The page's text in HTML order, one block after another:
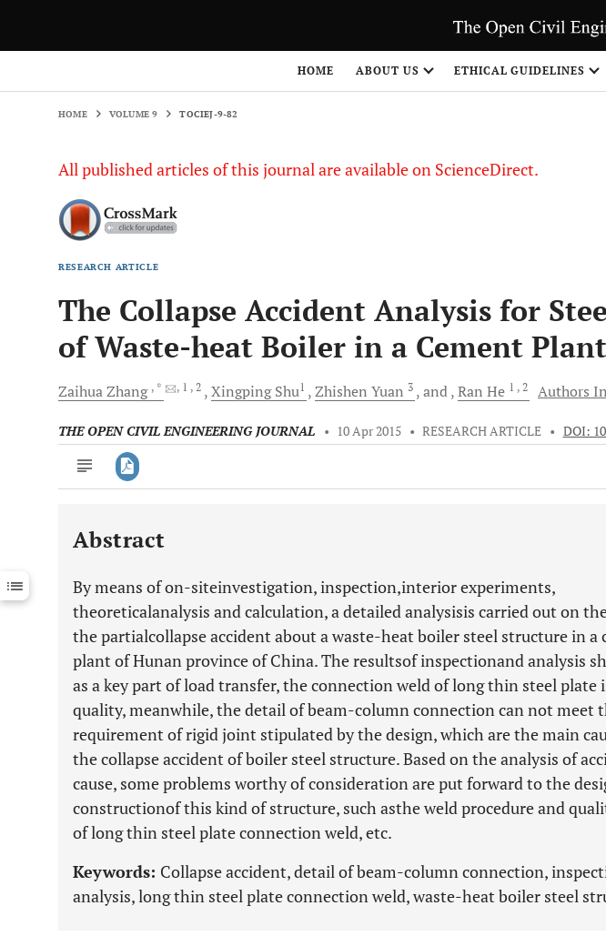
HOME ABOUT US ETHICAL GUIDELINES
HOME VOLUME 9 TOCIEJ-9-82
All published articles of this journal are available on ScienceDirect.
RESEARCH ARTICLE
The Collapse Accident Analysis for
of Waste-heat Boiler in a Cement Plant
ZaihuaZhang , * , 1 , 2 XingpingShu1 Zhishen Yuan 3 and Ran He 1 , 2 Authors
THE OPEN CIVIL ENGINEERING JOURNAL • 10 Apr 2015 • RESEARCH ARTICLE • DOI:
Downloads 11,803
Last 12 Months 11,803
Abstract
By means of on-siteinvestigation, inspection,interior experiments,
theoreticalanalysis and calculation, a detailed analysisis carried out on
the partialcollapse accident about a waste-heat boiler steel structure in a
plant of Hunan province of China. The resultsof inspectionand analysis
as a key part of load transfer, the connection weld of long thin steel plate
quality, meanwhile, the detail of beam-column connection can not meet
requirement of rigid joint stipulated by the design, which are the main
the collapse accident of boiler steel structure. Based on the analysis of
cause, some problems worthy of consideration are put forward to the
constructionof this kind of structure, such asthe weld procedure and
of long thin steel plate connection weld, etc.
Keywords: Collapse accident, detail of beam-column connection,
analysis, long thin steel plate connection weld, waste-heat boiler steel